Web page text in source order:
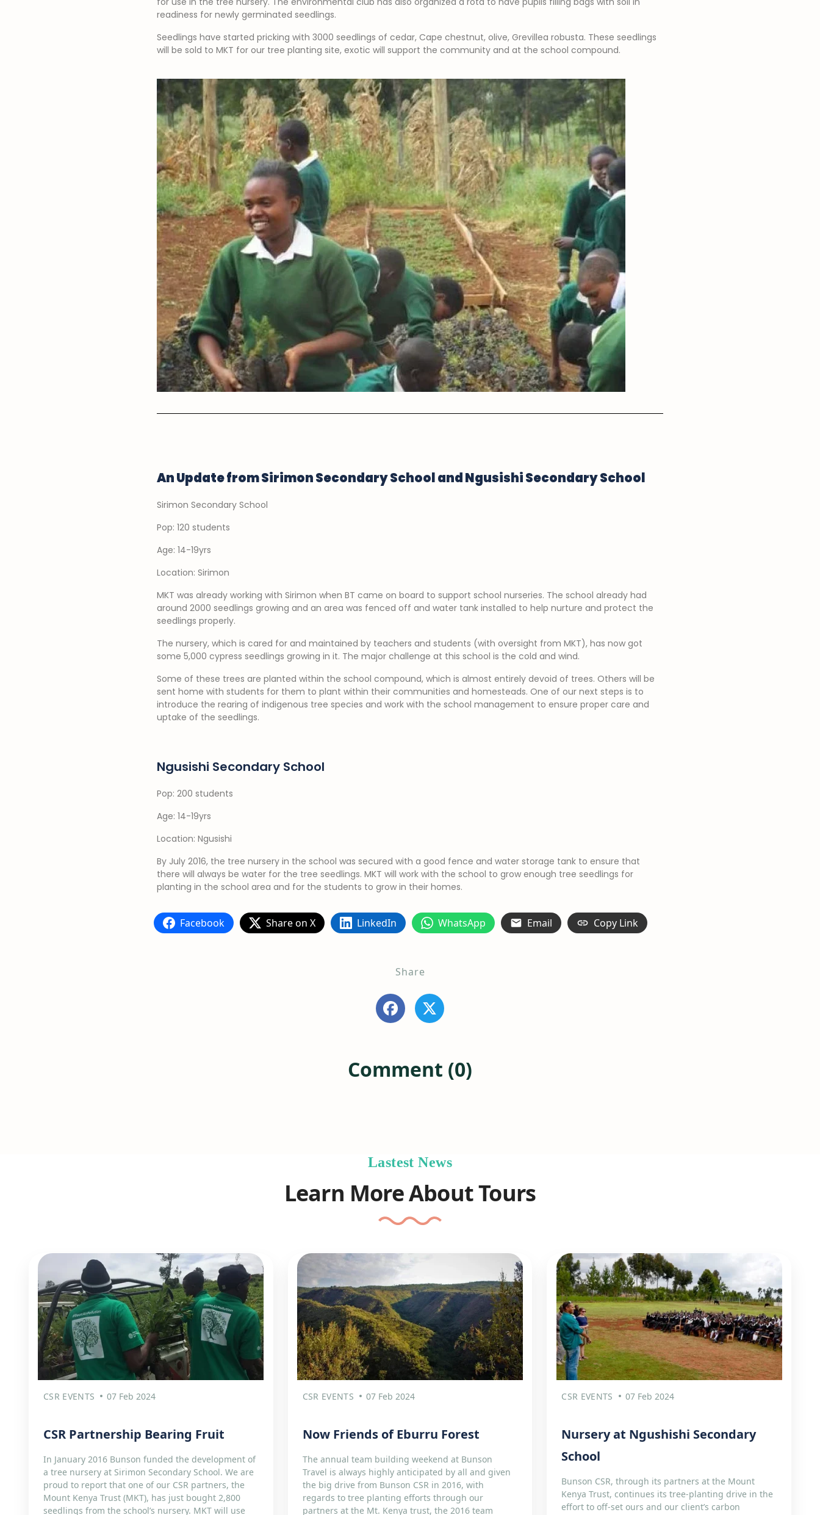
readiness for newly germinated seedlings.
Seedlings have started pricking with 3000 seedlings of cedar, Cape chestnut, olive, Grevillea robusta. These seedlings
will be sold to MKT for our tree planting site, exotic will support the community and at the school compound.
An Update from Sirimon Secondary School and Ngusishi Secondary School
Sirimon Secondary School
Pop: 120 students
Age: 14-19yrs
Location: Sirimon
MKT was already working with Sirimon when BT came on board to support school nurseries. The school already had
around 2000 seedlings growing and an area was fenced off and water tank installed to help nurture and protect the
seedlings properly.
The nursery, which is cared for and maintained by teachers and students (with oversight from MKT), has now got
some 5,000 cypress seedlings growing in it. The major challenge at this school is the cold and wind.
Some of these trees are planted within the school compound, which is almost entirely devoid of trees. Others will be
sent home with students for them to plant within their communities and homesteads. One of our next steps is to
introduce the rearing of indigenous tree species and work with the school management to ensure proper care and
uptake of the seedlings.
Ngusishi Secondary School
Pop: 200 students
Age: 14-19yrs
Location: Ngusishi
By July 2016, the tree nursery in the school was secured with a good fence and water storage tank to ensure that
there will always be water for the tree seedlings. MKT will work with the school to grow enough tree seedlings for
planting in the school area and for the students to grow in their homes.
Facebook Share on X LinkedIn WhatsApp Email Copy Link
Share
Comment (0)
Lastest News
Learn More About Tours
CSR EVENTS 07 Feb 2024
CSR Partnership Bearing Fruit​
In January 2016 Bunson funded the development of
a tree nursery at Sirimon Secondary School. We are
proud to report that one of our CSR partners, the
Mount Kenya Trust (MKT), has just bought 2,800
seedlings from the school’s nursery. MKT will use
CSR EVENTS 07 Feb 2024
Now Friends of Eburru Forest
The annual team building weekend at Bunson
Travel is always highly anticipated by all and given
the big drive from Bunson CSR in 2016, with
regards to tree planting efforts through our
partners at the Mt. Kenya trust, the 2016 team
CSR EVENTS 07 Feb 2024
Nursery at Ngushishi Secondary
School
Bunson CSR, through its partners at the Mount
Kenya Trust, continues its tree-planting drive in the
effort to off-set ours and our client’s carbon